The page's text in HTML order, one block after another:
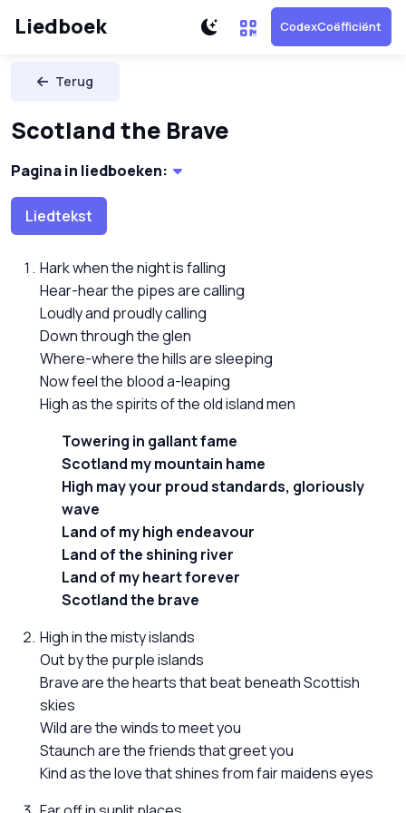
Liedboek CodexCoëfficiënt
Terug
Scotland the Brave
Pagina in liedboeken:
Liedtekst
Hark when the night is falling
Hear-hear the pipes are calling
Loudly and proudly calling
Down through the glen
Where-where the hills are sleeping
Now feel the blood a-leaping
High as the spirits of the old island men
Towering in gallant fame
Scotland my mountain hame
High may your proud standards, gloriously
wave
Land of my high endeavour
Land of the shining river
Land of my heart forever
Scotland the brave
High in the misty islands
Out by the purple islands
Brave are the hearts that beat beneath Scottish
skies
Wild are the winds to meet you
Staunch are the friends that greet you
Kind as the love that shines from fair maidens eyes